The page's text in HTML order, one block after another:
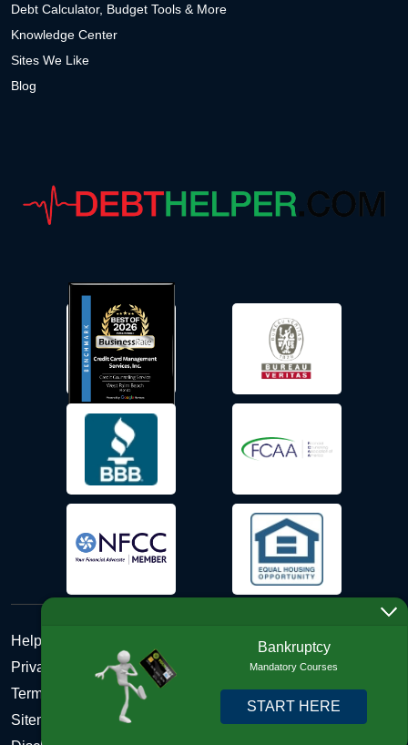
Debt Calculator, Budget Tools & More
Knowledge Center
Sites We Like
Blog
Help Desk
Privacy Policy
Terms and Conditions of Use - Refund Policy
Sitemap
Bankruptcy
Mandatory Courses
START HERE